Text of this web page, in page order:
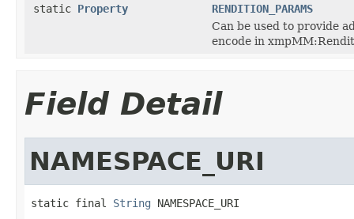
static Property
RENDITION_PARAMS
Can be used to provide
encode in
Field Detail
NAMESPACE_URI
static final String NAMESPACE_URI